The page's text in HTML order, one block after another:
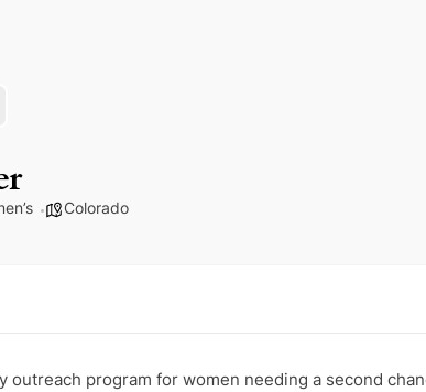
Colorado
outreach program for women needing a second